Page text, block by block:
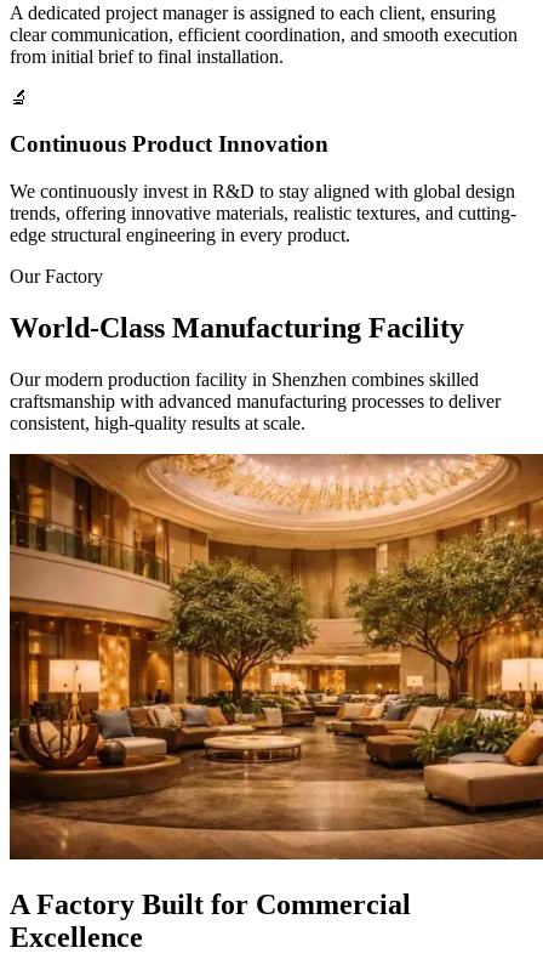
A dedicated project manager is assigned to each client, ensuring
clear communication, efficient coordination, and smooth execution
from initial brief to final installation.
🔬
Continuous Product Innovation
We continuously invest in R&D to stay aligned with global design
trends, offering innovative materials, realistic textures, and cutting-
edge structural engineering in every product.
Our Factory
World-Class Manufacturing Facility
Our modern production facility in Shenzhen combines skilled
craftsmanship with advanced manufacturing processes to deliver
consistent, high-quality results at scale.
A Factory Built for Commercial
Excellence